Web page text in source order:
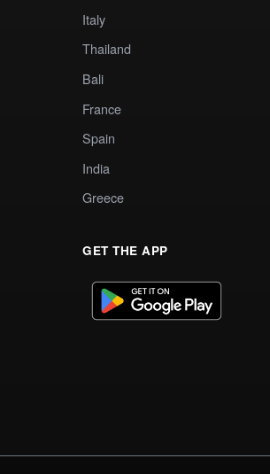
Italy
Thailand
Bali
France
Spain
India
Greece
GET THE APP